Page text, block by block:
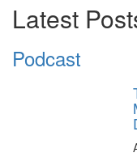
Latest
Podcast